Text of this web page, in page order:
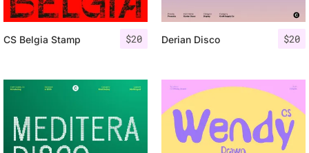
$20
CS Belgia Stamp $20
Derian Disco